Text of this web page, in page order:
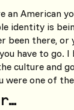
an American
identity is
been there, or
have to go. I
culture and
were one of